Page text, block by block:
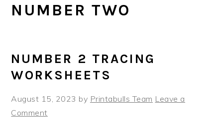
NUMBER TWO
NUMBER 2 TRACING
WORKSHEETS
August 15, 2023 by Printabulls Team Leave a
Comment